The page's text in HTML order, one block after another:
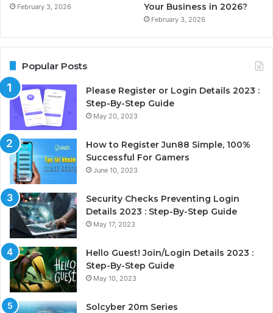
February 3, 2026
Your Business in 2026?
February 3, 2026
Popular Posts
Please Register or Login Details 2023 :
Step-By-Step Guide
May 20, 2023
How to Register Jun88 Simple, 100%
Successful For Gamers
June 10, 2023
Security Checks Preventing Login
Details 2023 : Step-By-Step Guide
May 17, 2023
Hello Guest! Join/Login Details 2023 :
Step-By-Step Guide
May 10, 2023
Solcyber 20m Series